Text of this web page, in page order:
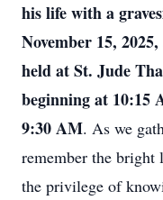
his life with a
November 15,
held at St. Jude
beginning at 10:15
9:30 AM. As we
remember the
the privilege of